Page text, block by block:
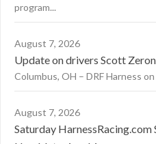
program...
August 7, 2026
Update on drivers Scott
Columbus, OH – DRF Harness
August 7, 2026
Saturday